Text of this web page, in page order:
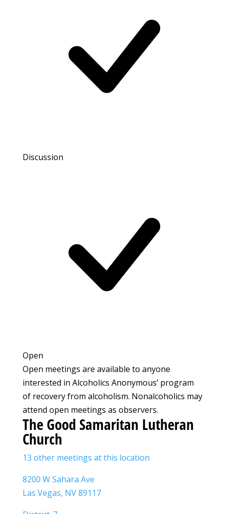
Discussion
Open
Open meetings are available to anyone
interested in Alcoholics Anonymous’ program
of recovery from alcoholism. Nonalcoholics may
attend open meetings as observers.
The Good Samaritan Lutheran
Church
13 other meetings at this location
8200 W Sahara Ave
Las Vegas, NV 89117